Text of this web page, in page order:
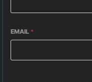
EMAIL *